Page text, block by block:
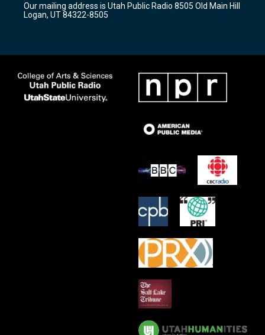
a
m
k
Our mailing address is Utah Public Radio 8505 Old Main Hill
Logan, UT 84322-8505